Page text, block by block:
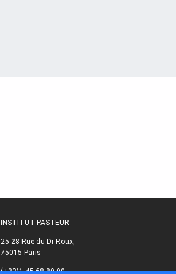
INSTITUT PASTEUR
25-28 Rue du Dr Roux,
75015 Paris
(+33)1 45 68 80 00